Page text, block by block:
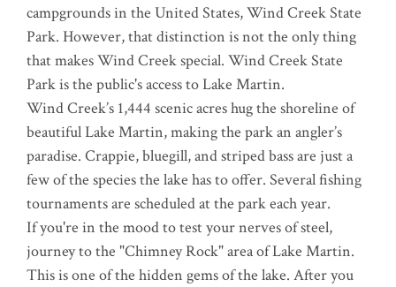
campgrounds in the United States, Wind Creek State
Park. However, that distinction is not the only thing
that makes Wind Creek special. Wind Creek State
Park is the public's access to Lake Martin.
Wind Creek’s 1,444 scenic acres hug the shoreline of
beautiful Lake Martin, making the park an angler’s
paradise. Crappie, bluegill, and striped bass are just a
few of the species the lake has to offer. Several fishing
tournaments are scheduled at the park each year.
If you're in the mood to test your nerves of steel,
journey to the "Chimney Rock" area of Lake Martin.
This is one of the hidden gems of the lake. After you